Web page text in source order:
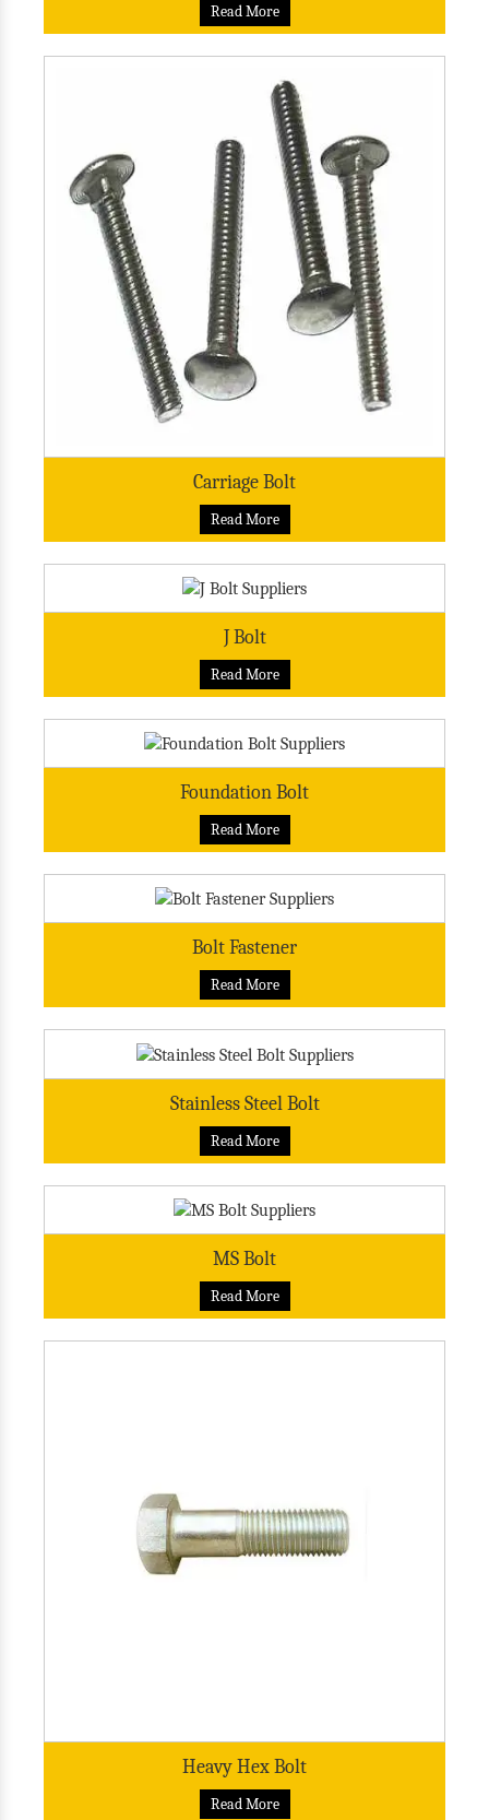
Read More
Carriage Bolt
Read More
J Bolt
Read More
Foundation Bolt
Read More
Bolt Fastener
Read More
Stainless Steel Bolt
Read More
MS Bolt
Read More
Heavy Hex Bolt
Read More